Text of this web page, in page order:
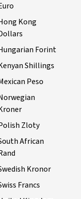
Kong
Forint
Shillings
Peso
Zloty
African
Kronor
Francs